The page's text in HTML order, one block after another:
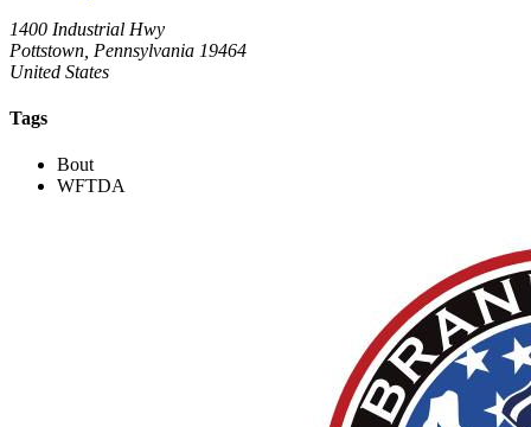
1400 Industrial Hwy
Pottstown, Pennsylvania 19464
United States
Tags
Bout
WFTDA